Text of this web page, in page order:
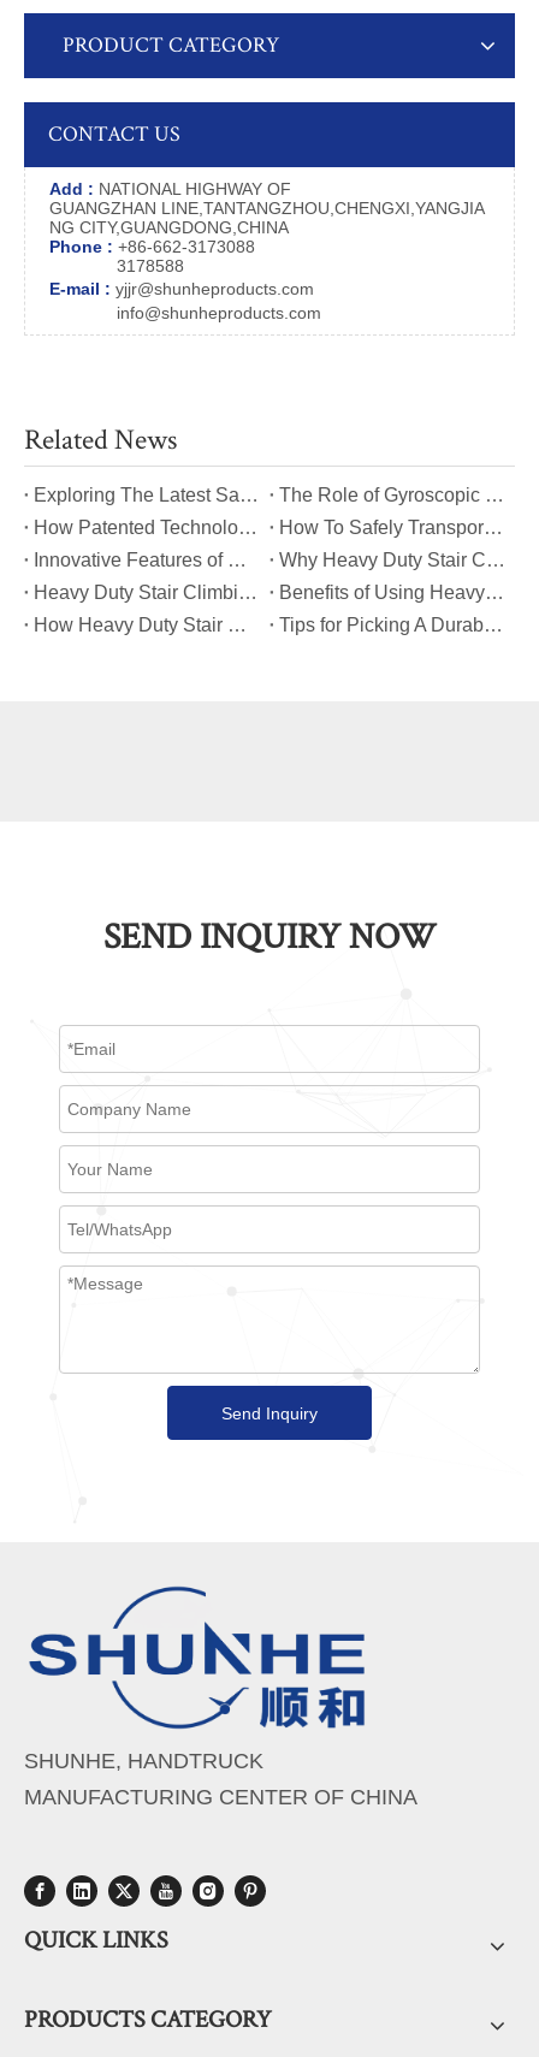
PRODUCT CATEGORY
CONTACT US
Add : NATIONAL HIGHWAY OF
GUANGZHAN LINE,TANTANGZHOU,CHENGXI,YANGJIA
NG CITY,GUANGDONG,CHINA
Phone : +86-662-3173088
3178588
E-mail : yjjr@shunheproducts.com
info@shunheproducts.com
Related News
​Exploring The Latest Safety Certifications for Heavy Duty Stair Climbing Carts
​The Role of Gyroscopic Self-Leveling Systems in Heavy Duty Stair Climbing Carts
​How Patented Technology Enhances The Performance of Heavy Duty Stair Climbing Carts?
​How To Safely Transport Bulky Loads on Stairs with Heavy Duty Stair Climbing Carts?
​Innovative Features of Modern Heavy Duty Stair Climbing Carts You Should Know
​Why Heavy Duty Stair Climbing Carts Are Essential for Safe Stair Transport
​Heavy Duty Stair Climbing Carts for Moving Appliances: A Practical Guide
​Benefits of Using Heavy Duty Stair Climbing Carts for Staircase Transport
​How Heavy Duty Stair Climbing Carts Improve Efficiency in Logistics And Warehousing
​Tips for Picking A Durable And Safe Heavy Duty Stair Climbing Cart
SEND INQUIRY NOW
Send Inquiry
SHUNHE, HANDTRUCK
MANUFACTURING CENTER OF CHINA
QUICK LINKS
PRODUCTS CATEGORY